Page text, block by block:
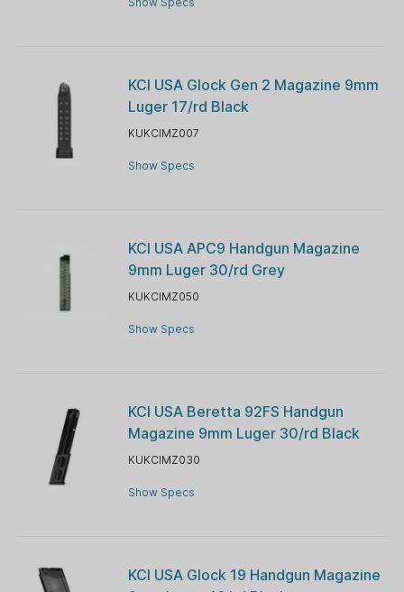
KCI USA Glock Gen 2 Magazine 9mm
Luger 17/rd Black
KUKCIMZ007
Show Specs
KCI USA APC9 Handgun Magazine
9mm Luger 30/rd Grey
KUKCIMZ050
Show Specs
KCI USA Beretta 92FS Handgun
Magazine 9mm Luger 30/rd Black
KUKCIMZ030
Show Specs
KCI USA Glock 19 Handgun Magazine